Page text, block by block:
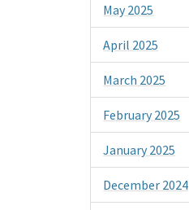
May 2025
April 2025
March 2025
February 2025
January 2025
December 2024